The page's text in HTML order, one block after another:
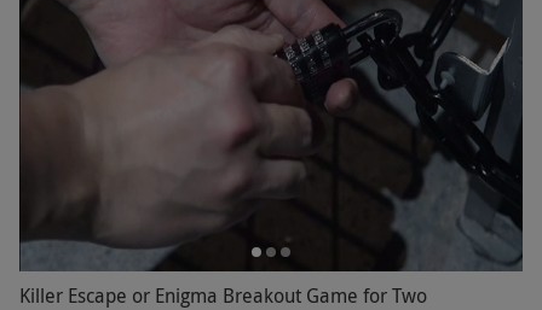
Killer Escape or Enigma Breakout Game for Two